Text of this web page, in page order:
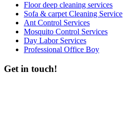
Floor deep cleaning services
Sofa & carpet Cleaning Service
Ant Control Services
Mosquito Control Services
Day Labor Services
Professional Office Boy
Get in touch!